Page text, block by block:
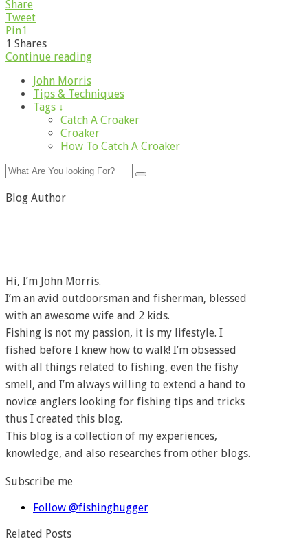
Share
Tweet
Pin1
1 Shares
Continue reading
John Morris
Tips & Techniques
Tags ↓
Catch A Croaker
Croaker
How To Catch A Croaker
Blog Author
Hi, I’m John Morris.
I’m an avid outdoorsman and fisherman, blessed
with an awesome wife and 2 kids.
Fishing is not my passion, it is my lifestyle. I
fished before I knew how to walk! I’m obsessed
with all things related to fishing, even the fishy
smell, and I’m always willing to extend a hand to
novice anglers looking for fishing tips and tricks
thus I created this blog.
This blog is a collection of my experiences,
knowledge, and also researches from other blogs.
Subscribe me
Follow @fishinghugger
Related Posts